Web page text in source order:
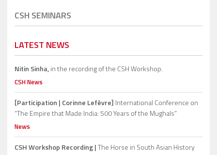
CSH SEMINARS
LATEST NEWS
Nitin Sinha,in the recording of the CSH Workshop.
CSH News
[Participation | Corinne Lefèvre] International Conference on
“The Empire that Made India: 500 Years of the Mughals”
News
CSH Workshop Recording |The Horse in South Asian History